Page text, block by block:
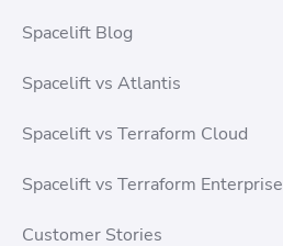
Spacelift Blog
Spacelift vs Atlantis
Spacelift vs Terraform Cloud
Spacelift vs Terraform Enterprise
Customer Stories